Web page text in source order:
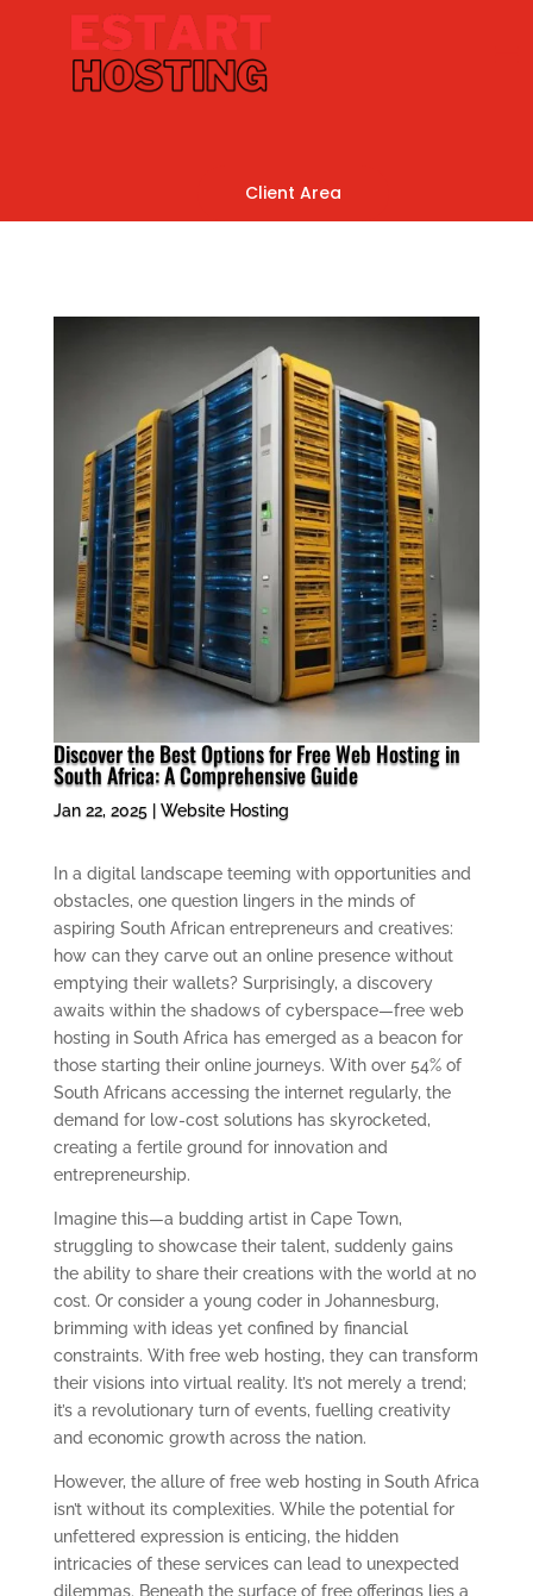
Client Area
Discover the Best Options for Free Web Hosting in
South Africa: A Comprehensive Guide
Jan 22, 2025| Website Hosting
In a digital landscape teeming with opportunities and
obstacles, one question lingers in the minds of
aspiring South African entrepreneurs and creatives:
how can they carve out an online presence without
emptying their wallets? Surprisingly, a discovery
awaits within the shadows of cyberspace—free web
hosting in South Africa has emerged as a beacon for
those starting their online journeys. With over 54% of
South Africans accessing the internet regularly, the
demand for low-cost solutions has skyrocketed,
creating a fertile ground for innovation and
entrepreneurship.
Imagine this—a budding artist in Cape Town,
struggling to showcase their talent, suddenly gains
the ability to share their creations with the world at no
cost. Or consider a young coder in Johannesburg,
brimming with ideas yet confined by financial
constraints. With free web hosting, they can transform
their visions into virtual reality. It’s not merely a trend;
it’s a revolutionary turn of events, fuelling creativity
and economic growth across the nation.
However, the allure of free web hosting in South Africa
isn’t without its complexities. While the potential for
unfettered expression is enticing, the hidden
intricacies of these services can lead to unexpected
dilemmas. Beneath the surface of free offerings lies a